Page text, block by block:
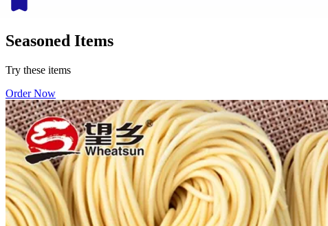
Seasoned Items
Try these items
Order Now